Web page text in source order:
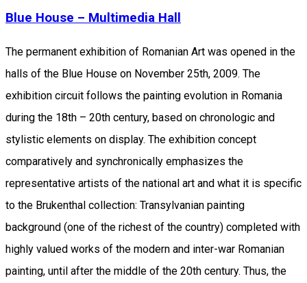
Blue House – Multimedia Hall
The permanent exhibition of Romanian Art was opened in the
halls of the Blue House on November 25th, 2009. The
exhibition circuit follows the painting evolution in Romania
during the 18th – 20th century, based on chronologic and
stylistic elements on display. The exhibition concept
comparatively and synchronically emphasizes the
representative artists of the national art and what it is specific
to the Brukenthal collection: Transylvanian painting
background (one of the richest of the country) completed with
highly valued works of the modern and inter-war Romanian
painting, until after the middle of the 20th century. Thus, the